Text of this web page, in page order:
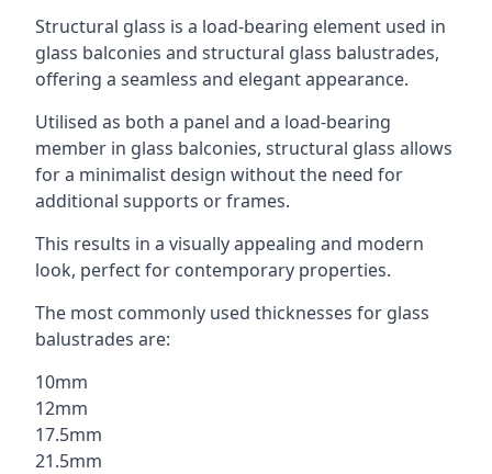
Structural glass is a load-bearing element used in
glass balconies and structural glass balustrades,
offering a seamless and elegant appearance.
Utilised as both a panel and a load-bearing
member in glass balconies, structural glass allows
for a minimalist design without the need for
additional supports or frames.
This results in a visually appealing and modern
look, perfect for contemporary properties.
The most commonly used thicknesses for glass
balustrades are:
10mm
12mm
17.5mm
21.5mm